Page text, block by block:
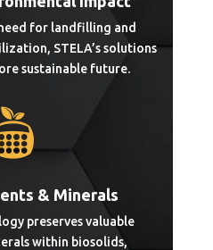
for landfilling and
STELA’s solutions
sustainable future.
& Minerals
preserves valuable
within biosolids,